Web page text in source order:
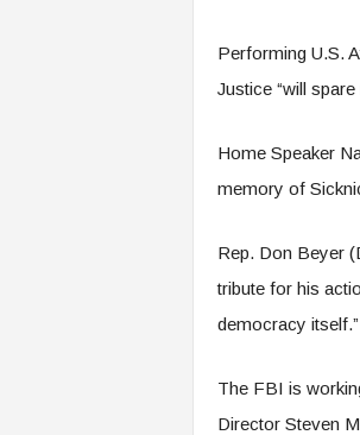
Performing U.S.
Justice “will
Home Speaker
memory of
Rep. Don Beyer
tribute for his
democracy itself.”
The FBI is
Director Steven